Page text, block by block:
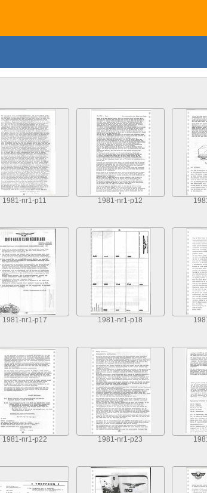
1981-nr1-p11 1981-nr1-p12
1981-nr1-p17 1981-nr1-p18
1981-nr1-p22 1981-nr1-p23